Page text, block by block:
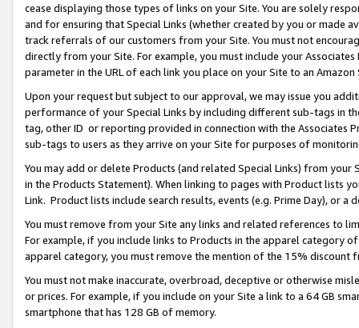
cease displaying those types of links on your Site. You are solely
and for ensuring that Special Links (whether created by you or
track referrals of our customers from your Site. You must not
directly from your Site. For example, you must include your
parameter in the URL of each link you place on your Site to an Amazon
Upon your request but subject to our approval, we may issue you
performance of your Special Links by including different sub-tags in
tag, other ID or reporting provided in connection with the Associates
sub-tags to users as they arrive on your Site for purposes of
You may add or delete Products (and related Special Links) from
in the Products Statement). When linking to pages with Product lists
Link. Product lists include search results, events (e.g. Prime Day), or a
You must remove from your Site any links and related references to
For example, if you include links to Products in the apparel category
apparel category, you must remove the mention of the 15% discount
You must not make inaccurate, overbroad, deceptive or otherwise
or prices. For example, if you include on your Site a link to a 64 GB
smartphone that has 128 GB of memory.